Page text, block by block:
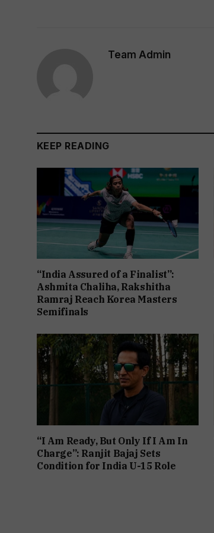
Team Admin
KEEP READING
“India Assured of a Finalist”:
Ashmita Chaliha, Rakshitha
Ramraj Reach Korea Masters
Semifinals
“I Am Ready, But Only If I Am In
Charge”: Ranjit Bajaj Sets
Condition for India U-15 Role